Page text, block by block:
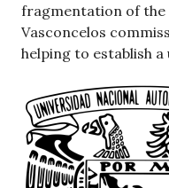
fragmentation of the
Vasconcelos
helping to establish a